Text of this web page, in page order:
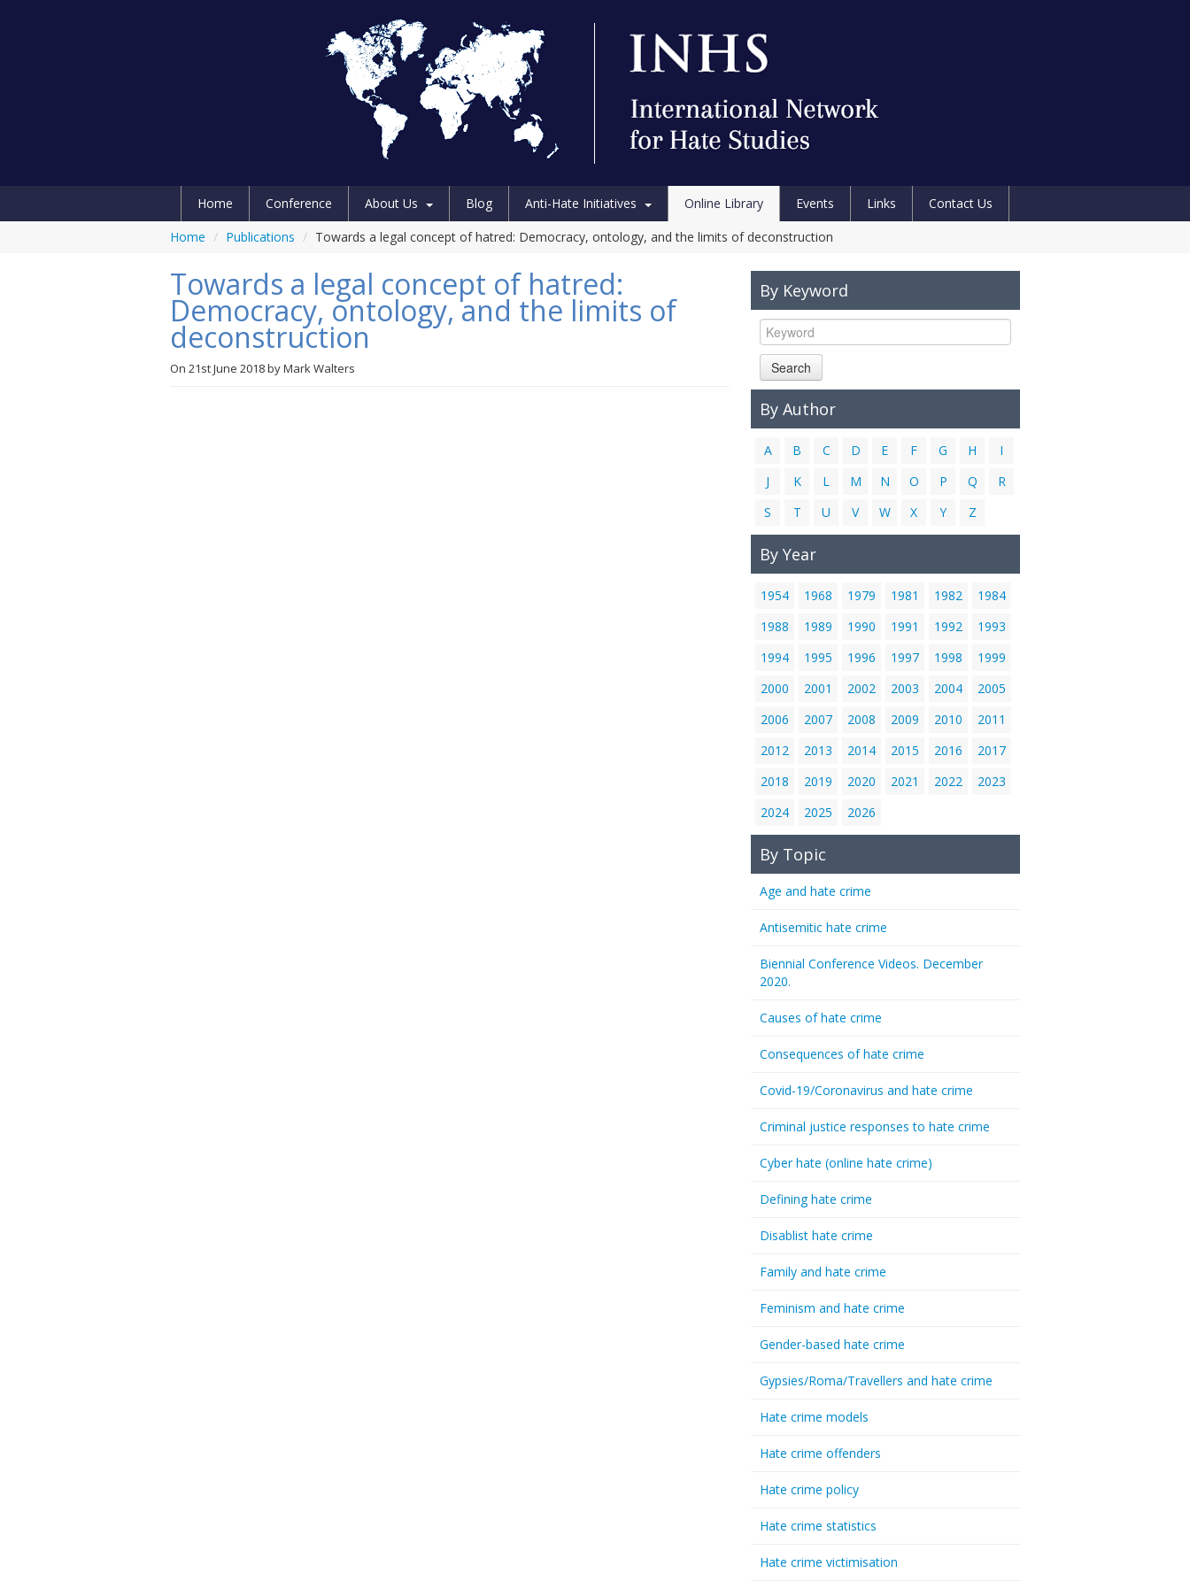
Home Conference About Us Blog Anti-Hate Initiatives Online Library Events Links
Contact Us
Home / Publications / Towards a legal concept of hatred: Democracy, ontology, and the limits of deconstruction
Towards a legal concept of hatred:
Democracy, ontology, and the limits of
deconstruction
On 21st June 2018byMark Walters
By Keyword
Search
By Author
A B C D E F G H
I
J
K L M N O P Q
R
S
T U V W X Y Z
By Year
1954 1968 1979 1981 1982
1984
1988
1989 1990 1991 1992
1993
1994
1995 1996 1997 1998
1999
2000
2001 2002 2003 2004
2005
2006
2007 2008 2009 2010
2011
2012
2013 2014 2015 2016
2017
2018
2019 2020 2021 2022
2023
2024
2025 2026
By Topic
Age and hate crime
Antisemitic hate crime
Biennial Conference Videos. December
2020.
Causes of hate crime
Consequences of hate crime
Covid-19/Coronavirus and hate crime
Criminal justice responses to hate crime
Cyber hate (online hate crime)
Defining hate crime
Disablist hate crime
Family and hate crime
Feminism and hate crime
Gender-based hate crime
Gypsies/Roma/Travellers and hate crime
Hate crime models
Hate crime offenders
Hate crime policy
Hate crime statistics
Hate crime victimisation